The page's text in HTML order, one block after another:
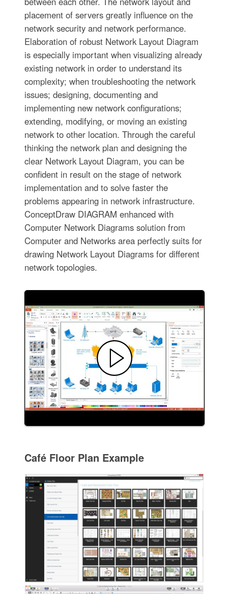
placement of servers greatly influence on the
network security and network performance.
Elaboration of robust Network Layout Diagram
is especially important when visualizing already
existing network in order to understand its
complexity; when troubleshooting the network
issues; designing, documenting and
implementing new network configurations;
extending, modifying, or moving an existing
network to other location. Through the careful
thinking the network plan and designing the
clear Network Layout Diagram, you can be
confident in result on the stage of network
implementation and to solve faster the
problems appearing in network infrastructure.
ConceptDraw DIAGRAM enhanced with
Computer Network Diagrams solution from
Computer and Networks area perfectly suits for
drawing Network Layout Diagrams for different
network topologies.
Café Floor Plan Example